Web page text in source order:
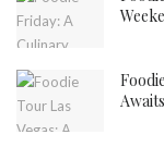
Awaits